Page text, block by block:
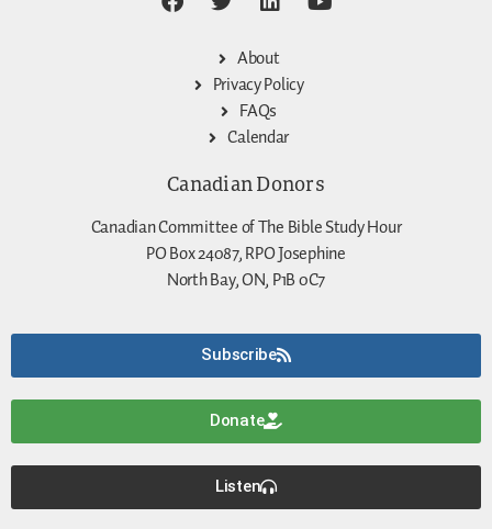
About
Privacy Policy
FAQs
Calendar
Canadian Donors
Canadian Committee of The Bible Study Hour
PO Box 24087, RPO Josephine
North Bay, ON, P1B 0C7
Subscribe
Donate
Listen